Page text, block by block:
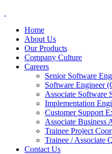
Home
About Us
Our Products
Company Culture
Careers
Senior Software
Software Engineer
Associate Software
Implementation
Customer Support
Associate Business
Trainee Project
Trainee / Associate
Contact Us